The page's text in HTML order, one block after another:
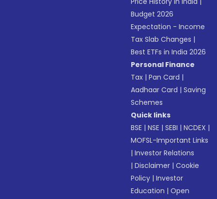
Budget 2026
Expectation - Income
Tax Slab Changes |
Best ETFs in India 2026
Personal Finance
Tax |Pan Card |
Aadhaar Card |Saving
Schemes
Quick links
BSE |NSE |SEBI |NCDEX |
MOFSL-Important Links
|Investor Relations
|Disclaimer |Cookie
Policy |Investor
Education |Open